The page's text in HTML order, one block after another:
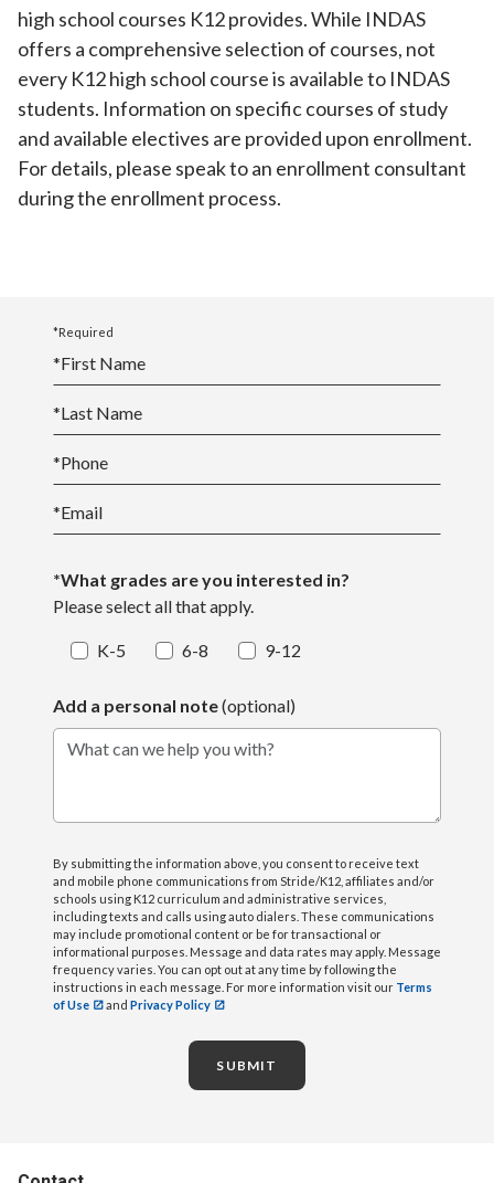
high school courses K12 provides. While INDAS
offers a comprehensive selection of courses, not
every K12 high school course is available to INDAS
students. Information on specific courses of study
and available electives are provided upon enrollment.
For details, please speak to an enrollment consultant
during the enrollment process.
*Required
*First Name
*Last Name
*Phone
*Email
*What grades are you interested in?
Please select all that apply.
K-5 6-8 9-12
Add a personal note(optional)
What can we help you with?
By submitting the information above, you consent to receive text
and mobile phone communications from Stride/K12, affiliates and/or
schools using K12 curriculum and administrative services,
including texts and calls using auto dialers. These communications
may include promotional content or be for transactional or
informational purposes. Message and data rates may apply. Message
frequency varies. You can opt out at any time by following the
instructions in each message. For more information visit our Terms
of Use
and Privacy Policy
SUBMIT